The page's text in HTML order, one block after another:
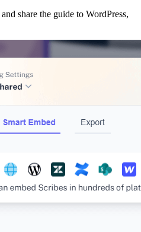
share the guide to WordPress,